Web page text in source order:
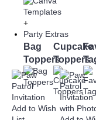
+
Party Extras
Bag
Toppers
Cupcake
Toppers
Add to Wish